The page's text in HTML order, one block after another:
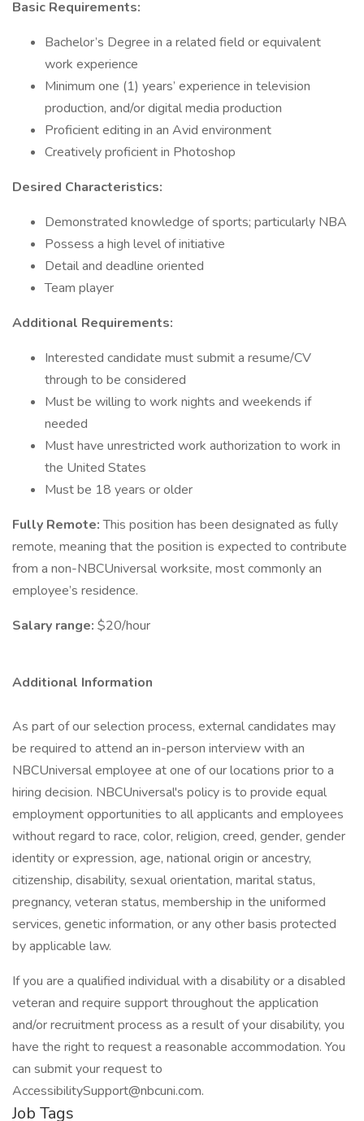
Basic Requirements:
Bachelor’s Degree in a related field or equivalent
work experience
Minimum one (1) years’ experience in television
production, and/or digital media production
Proficient editing in an Avid environment
Creatively proficient in Photoshop
Desired Characteristics:
Demonstrated knowledge of sports; particularly NBA
Possess a high level of initiative
Detail and deadline oriented
Team player
Additional Requirements:
Interested candidate must submit a resume/CV
through to be considered
Must be willing to work nights and weekends if
needed
Must have unrestricted work authorization to work in
the United States
Must be 18 years or older
Fully Remote:This position has been designated as fully
remote, meaning that the position is expected to contribute
from a non-NBCUniversal worksite, most commonly an
employee’s residence.
Salary range: $20/hour
Additional Information
As part of our selection process, external candidates may
be required to attend an in-person interview with an
NBCUniversal employee at one of our locations prior to a
hiring decision. NBCUniversal's policy is to provide equal
employment opportunities to all applicants and employees
without regard to race, color, religion, creed, gender, gender
identity or expression, age, national origin or ancestry,
citizenship, disability, sexual orientation, marital status,
pregnancy, veteran status, membership in the uniformed
services, genetic information, or any other basis protected
by applicable law.
If you are a qualified individual with a disability or a disabled
veteran and require support throughout the application
and/or recruitment process as a result of your disability, you
have the right to request a reasonable accommodation. You
can submit your request to
AccessibilitySupport@nbcuni.com.
Job Tags